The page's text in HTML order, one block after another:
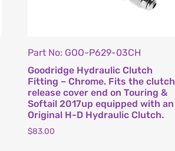
Part No: GOO-P629-03CH
Goodridge Hydraulic Clutch
Fitting – Chrome. Fits the clutch
release cover end on Touring &
Softail 2017up equipped with an
Original H-D Hydraulic Clutch.
$83.00